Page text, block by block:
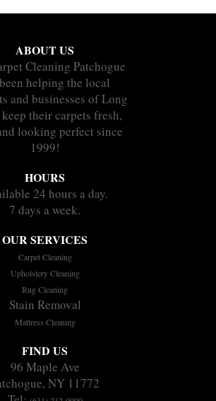
ABOUT US
Cleaning Patchogue
helping the local
and businesses of Long
their carpets fresh,
looking perfect since
1999!
HOURS
24 hours a day.
7 days a week.
OUR SERVICES
Carpet Cleaning
Upholstery Cleaning
Rug Cleaning
Stain Removal
Mattress Cleaning
FIND US
96 Maple Ave
NY 11772